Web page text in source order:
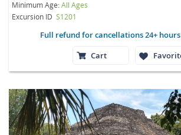
Minimum Age:All Ages
Excursion ID S1201
Full refund for cancellations 24+
Cart